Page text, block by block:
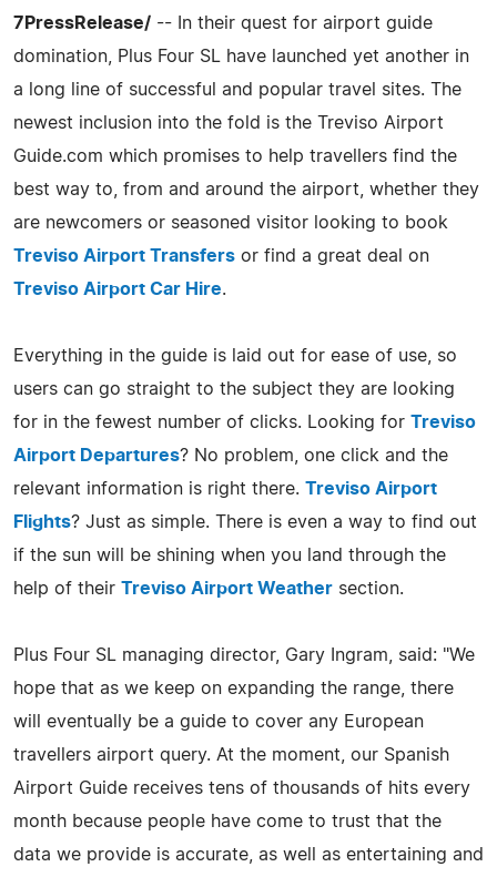
7PressRelease/ -- In their quest for airport guide
domination, Plus Four SL have launched yet another in
a long line of successful and popular travel sites. The
newest inclusion into the fold is the Treviso Airport
Guide.com which promises to help travellers find the
best way to, from and around the airport, whether they
are newcomers or seasoned visitor looking to book
Treviso Airport Transfers or find a great deal on
Treviso Airport Car Hire.
Everything in the guide is laid out for ease of use, so
users can go straight to the subject they are looking
for in the fewest number of clicks. Looking for Treviso
Airport Departures? No problem, one click and the
relevant information is right there. Treviso Airport
Flights? Just as simple. There is even a way to find out
if the sun will be shining when you land through the
help of their Treviso Airport Weather section.
Plus Four SL managing director, Gary Ingram, said: "We
hope that as we keep on expanding the range, there
will eventually be a guide to cover any European
travellers airport query. At the moment, our Spanish
Airport Guide receives tens of thousands of hits every
month because people have come to trust that the
data we provide is accurate, as well as entertaining and